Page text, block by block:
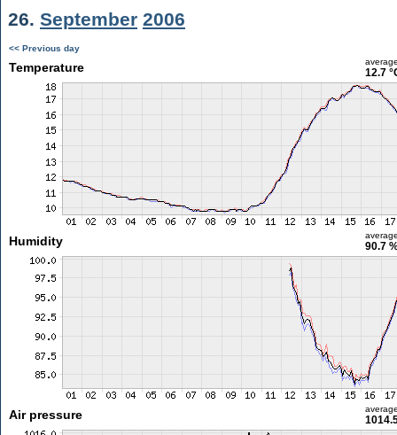
26. September 2006
<< Previous day
Temperature 12.7
Humidity 90.7
Air pressure